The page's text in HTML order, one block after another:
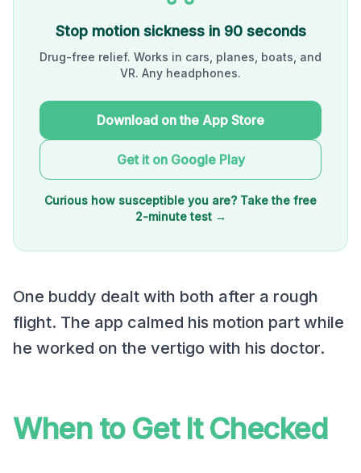
Stop motion sickness in 90 seconds
Drug-free relief. Works in cars, planes, boats, and
VR. Any headphones.
Download on the App Store
Get it on Google Play
Curious how susceptible you are? Take the free
2-minute test →
One buddy dealt with both after a rough
flight. The app calmed his motion part while
he worked on the vertigo with his doctor.
When to Get It Checked